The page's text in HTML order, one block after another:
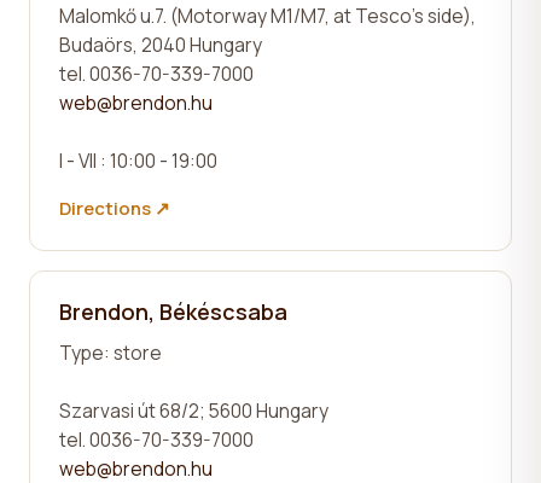
Malomkő u.7. (Motorway M1/M7, at Tesco's side),
Budaörs, 2040 Hungary
tel. 0036-70-339-7000
web@brendon.hu
I - VII : 10:00 - 19:00
Directions ↗
Brendon, Békéscsaba
Type: store
Szarvasi út 68/2; 5600 Hungary
tel. 0036-70-339-7000
web@brendon.hu